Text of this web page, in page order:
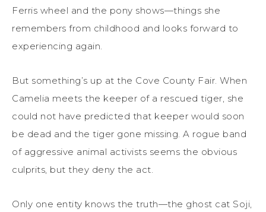
Ferris wheel and the pony shows—things she
remembers from childhood and looks forward to
experiencing again.
But something’s up at the Cove County Fair. When
Camelia meets the keeper of a rescued tiger, she
could not have predicted that keeper would soon
be dead and the tiger gone missing. A rogue band
of aggressive animal activists seems the obvious
culprits, but they deny the act.
Only one entity knows the truth—the ghost cat Soji,